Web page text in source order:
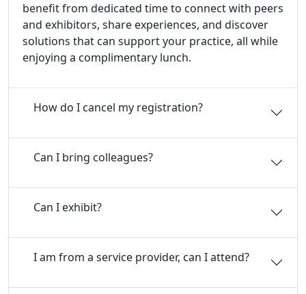
benefit from dedicated time to connect with peers
and exhibitors, share experiences, and discover
solutions that can support your practice, all while
enjoying a complimentary lunch.
How do I cancel my registration?
Can I bring colleagues?
Can I exhibit?
I am from a service provider, can I attend?